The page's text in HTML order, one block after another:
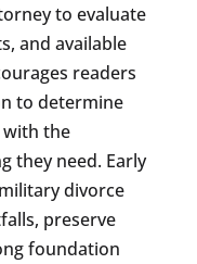
to evaluate
and available
readers
to determine
the
they need. Early
divorce
preserve
foundation